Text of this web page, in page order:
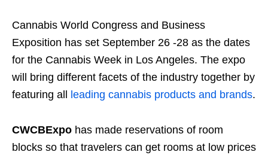
Cannabis World Congress and Business
Exposition has set September 26 -28 as the dates
for the Cannabis Week in Los Angeles. The expo
will bring different facets of the industry together by
featuring all
leading cannabis products and brands.
CWCBExpo has made reservations of room
blocks so that travelers can get rooms at low prices